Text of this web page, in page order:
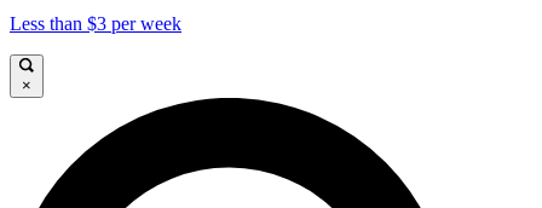
Less than $3 per week
×